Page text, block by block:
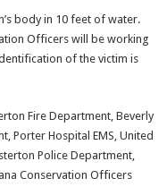
body in 10 feet of water.
Officers will be working
of the victim is
Fire Department, Beverly
Porter Hospital EMS, United
Police Department,
Conservation Officers